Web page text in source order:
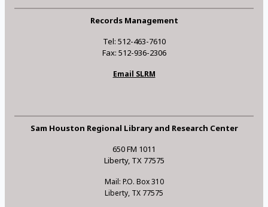
Records Management
Tel: 512-463-7610
Fax: 512-936-2306
Email SLRM
Sam Houston Regional Library and Research Center
650 FM 1011
Liberty, TX 77575
Mail: P.O. Box 310
Liberty, TX 77575